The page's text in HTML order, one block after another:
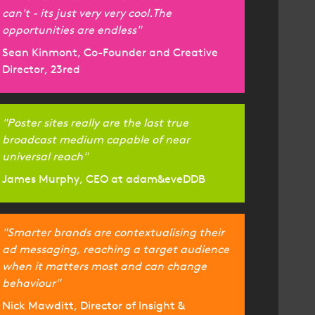
can't - its just very very cool.The
opportunities are endless"
Sean Kinmont, Co-Founder and Creative
Director, 23red
"Poster sites really are the last true
broadcast medium capable of near
universal reach"
James Murphy, CEO at adam&eveDDB
"Smarter brands are contextualising their
ad messaging, reaching a target audience
when it matters most and can change
behaviour"
Nick Mawditt, Director of Insight &